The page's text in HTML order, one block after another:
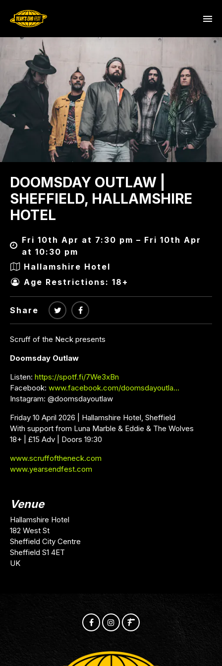
DOOMSDAY OUTLAW |
SHEFFIELD, HALLAMSHIRE
HOTEL
Fri 10th Apr at 7:30 pm – Fri 10th Apr
at 10:30 pm
Hallamshire Hotel
Age Restrictions: 18+
Share
Scruff of the Neck presents
Doomsday Outlaw
Listen: https://spotf.fi/7We3xBn
Facebook: www.facebook.com/doomsdayoutla…
Instagram: @doomsdayoutlaw
Friday 10 April 2026 | Hallamshire Hotel, Sheffield
With support from Luna Marble & Eddie & The Wolves
18+ | £15 Adv | Doors 19:30
www.scruffoftheneck.com
www.yearsendfest.com
Venue
Hallamshire Hotel
182 West St
Sheffield City Centre
Sheffield S1 4ET
UK